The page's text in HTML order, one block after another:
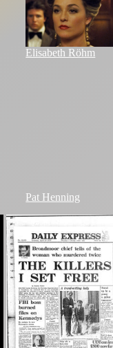
Elisabeth Röhm
Pat Henning